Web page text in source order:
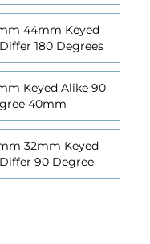
44mm Keyed
180 Degrees
Keyed Alike 90
40mm
32mm Keyed
90 Degree